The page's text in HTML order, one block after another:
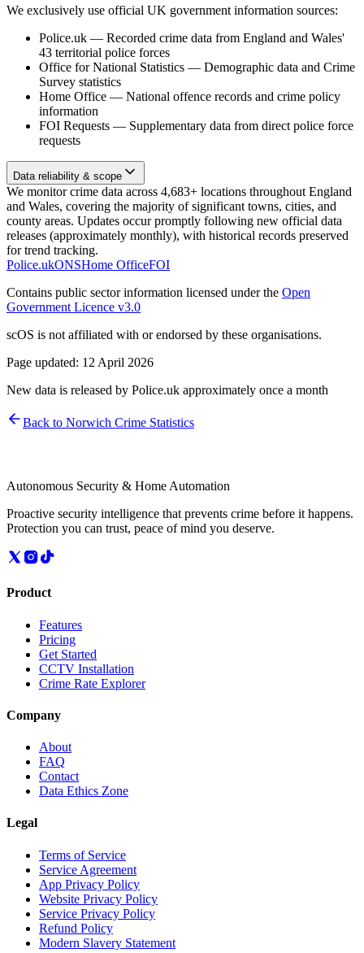
We exclusively use official UK government information sources:
Police.uk — Recorded crime data from England and Wales'
43 territorial police forces
Office for National Statistics — Demographic data and Crime
Survey statistics
Home Office — National offence records and crime policy
information
FOI Requests — Supplementary data from direct police force
requests
Data reliability & scope
We monitor crime data across 4,683+ locations throughout England
and Wales, covering the majority of significant towns, cities, and
county areas. Updates occur promptly following new official data
releases (approximately monthly), with historical records preserved
for trend tracking.
Police.ukONSHome OfficeFOI
Contains public sector information licensed under the Open
Government Licence v3.0
scOS is not affiliated with or endorsed by these organisations.
Page updated: 12 April 2026
New data is released by Police.uk approximately once a month
Back to Norwich Crime Statistics
Autonomous Security & Home Automation
Proactive security intelligence that prevents crime before it happens.
Protection you can trust, peace of mind you deserve.
Product
Features
Pricing
Get Started
CCTV Installation
Crime Rate Explorer
Company
About
FAQ
Contact
Data Ethics Zone
Legal
Terms of Service
Service Agreement
App Privacy Policy
Website Privacy Policy
Service Privacy Policy
Refund Policy
Modern Slavery Statement